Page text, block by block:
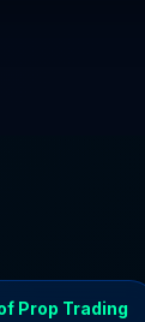
Prop Trading